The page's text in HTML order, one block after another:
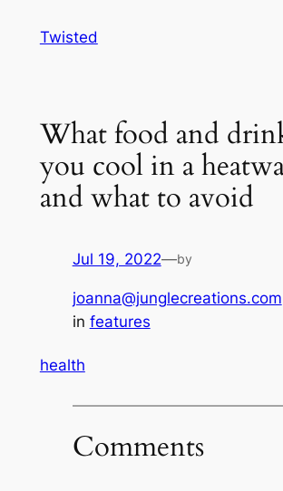
Twisted
What food and
you cool in a
and what to avoid
Jul 19, 2022—by
joanna@junglecreations.com
in features
health
Comments